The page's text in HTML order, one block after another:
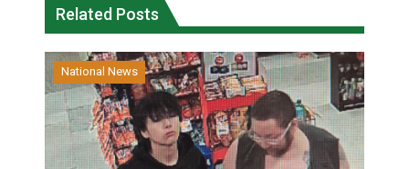
Related Posts
National News